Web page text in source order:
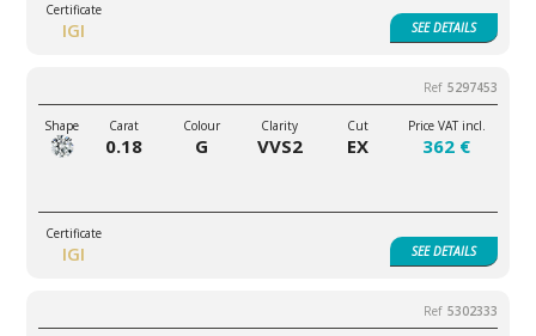
IGI SEEDETAILS
5297453
0.18 G VVS2 EX
IGI
362 €
SEEDETAILS
5302333